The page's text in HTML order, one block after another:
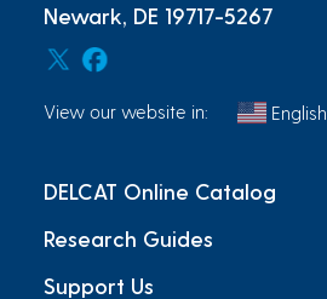
Newark, DE 19717-5267
View our website in: English
DELCAT Online Catalog
Research Guides
Support Us